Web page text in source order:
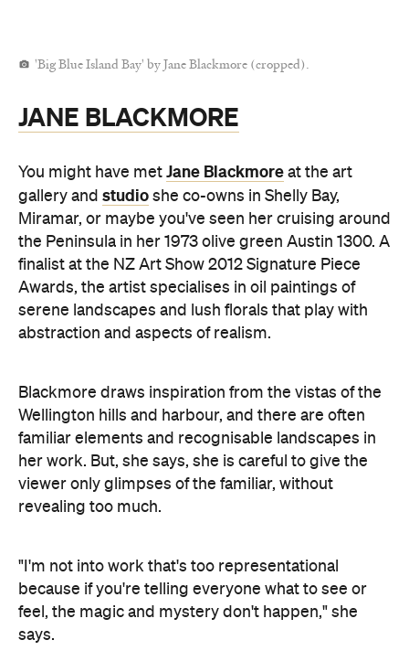
'Big Blue Island Bay' by Jane Blackmore (cropped).
JANE BLACKMORE
You might have met Jane Blackmore at the art
gallery and studio she co-owns in Shelly Bay,
Miramar, or maybe you've seen her cruising around
the Peninsula in her 1973 olive green Austin 1300. A
finalist at the NZ Art Show 2012 Signature Piece
Awards, the artist specialises in oil paintings of
serene landscapes and lush florals that play with
abstraction and aspects of realism.
Blackmore draws inspiration from the vistas of the
Wellington hills and harbour, and there are often
familiar elements and recognisable landscapes in
her work. But, she says, she is careful to give the
viewer only glimpses of the familiar, without
revealing too much.
"I'm not into work that's too representational
because if you're telling everyone what to see or
feel, the magic and mystery don't happen," she
says.